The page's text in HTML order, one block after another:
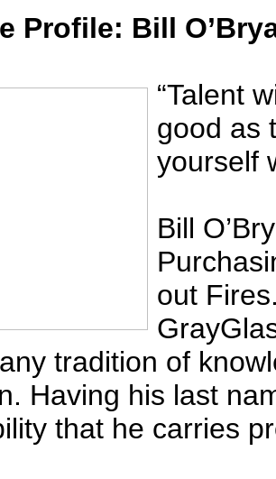
Profile: Bill
“Talent
good as
yourself
Bill
out
tradition of
Having his last
that he carries